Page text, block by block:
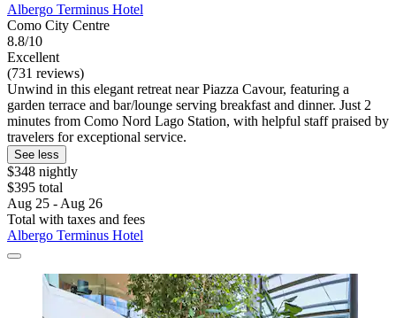
Albergo Terminus Hotel
Como City Centre
8.8/10
Excellent
(731 reviews)
Unwind in this elegant retreat near Piazza Cavour, featuring a
garden terrace and bar/lounge serving breakfast and dinner. Just 2
minutes from Como Nord Lago Station, with helpful staff praised by
travelers for exceptional service.
See less
$348 nightly
$395 total
Aug 25 - Aug 26
Total with taxes and fees
Albergo Terminus Hotel